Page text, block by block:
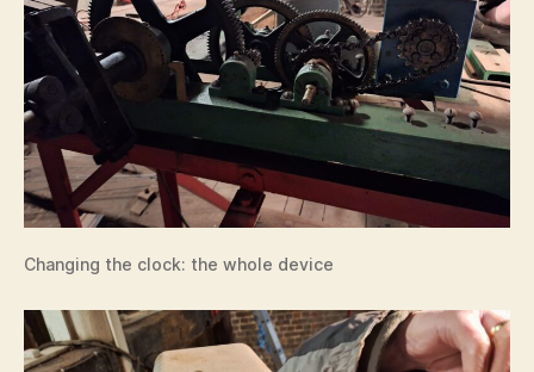
Changing the clock: the whole device